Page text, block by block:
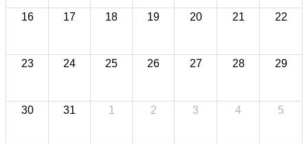
16 17 18 19 20 21 22
23 24 25 26 27 28 29
30 31 1 2 3 4 5